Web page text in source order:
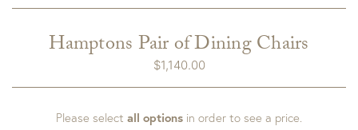
Hamptons Pair of Dining Chairs
$1,140.00
Please select all options in order to see a price.